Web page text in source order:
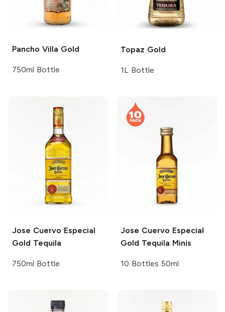
Pancho Villa Gold
750ml Bottle
Topaz Gold
1L Bottle
Jose Cuervo Especial
Gold Tequila
750ml Bottle
Jose Cuervo Especial
Gold Tequila Minis
10 Bottles 50ml